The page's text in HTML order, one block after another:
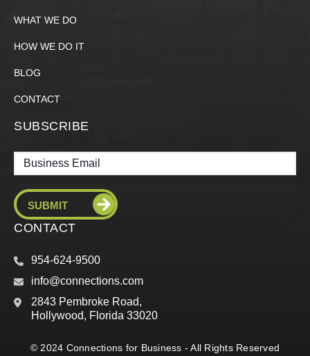
WHAT WE DO
HOW WE DO IT
BLOG
CONTACT
SUBSCRIBE
Email
CONTACT
954-624-9500
info@connections.com
2843 Pembroke Road,
Hollywood, Florida 33020
© 2024 Connections for Business - All Rights Reserved